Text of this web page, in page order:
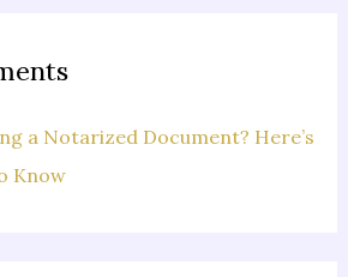
a Notarized Document? Here’s
Know